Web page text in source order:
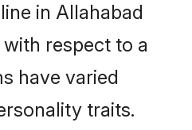
in Allahabad
respect to a
have varied
traits.